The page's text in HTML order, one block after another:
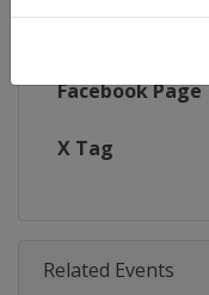
Facebook Page
X Tag
Related Events